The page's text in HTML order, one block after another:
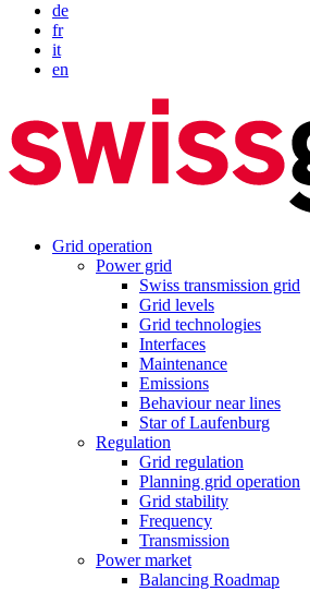
de
fr
it
en
Grid operation
Power grid
Swiss transmission grid
Grid levels
Grid technologies
Interfaces
Maintenance
Emissions
Behaviour near lines
Star of Laufenburg
Regulation
Grid regulation
Planning grid operation
Grid stability
Frequency
Transmission
Power market
Balancing Roadmap